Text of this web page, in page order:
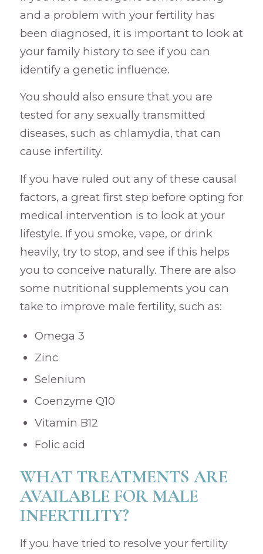
and a problem with your fertility has
been diagnosed, it is important to look at
your family history to see if you can
identify a genetic influence.
You should also ensure that you are
tested for any sexually transmitted
diseases, such as chlamydia, that can
cause infertility.
If you have ruled out any of these causal
factors, a great first step before opting for
medical intervention is to look at your
lifestyle. If you smoke, vape, or drink
heavily, try to stop, and see if this helps
you to conceive naturally. There are also
some nutritional supplements you can
take to improve male fertility, such as:
Omega 3
Zinc
Selenium
Coenzyme Q10
Vitamin B12
Folic acid
WHAT TREATMENTS ARE
AVAILABLE FOR MALE
INFERTILITY?
If you have tried to resolve your fertility